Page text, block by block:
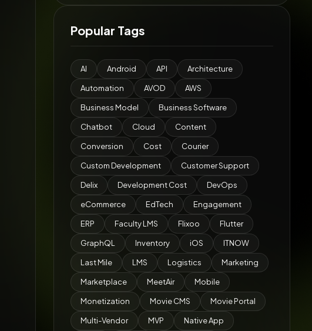
Popular Tags
AI Android API Architecture
Automation AVOD AWS
Business Model Business Software
Chatbot Cloud Content
Conversion Cost Courier
Custom Development Customer Support
Delix Development Cost DevOps
eCommerce EdTech Engagement
ERP Faculty LMS Flixoo Flutter
GraphQL Inventory iOS ITNOW
Last Mile LMS Logistics Marketing
Marketplace MeetAir Mobile
Monetization Movie CMS Movie Portal
Multi-Vendor MVP Native App